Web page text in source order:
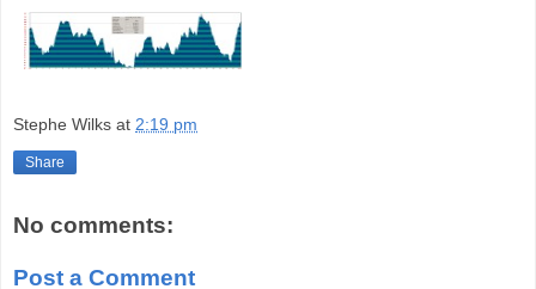
Stephe Wilks at 2:19 pm
Share
No comments:
Post a Comment